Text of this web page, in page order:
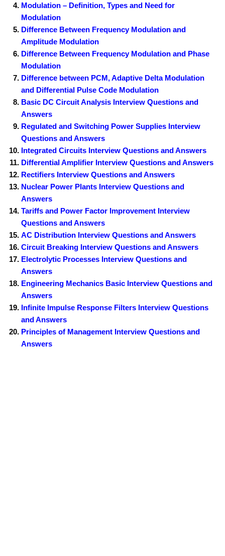
Modulation – Definition, Types and Need for
Modulation
Difference Between Frequency Modulation and
Amplitude Modulation
Difference Between Frequency Modulation and Phase
Modulation
Difference between PCM, Adaptive Delta Modulation
and Differential Pulse Code Modulation
Basic DC Circuit Analysis Interview Questions and
Answers
Regulated and Switching Power Supplies Interview
Questions and Answers
Integrated Circuits Interview Questions and Answers
Differential Amplifier Interview Questions and Answers
Rectifiers Interview Questions and Answers
Nuclear Power Plants Interview Questions and
Answers
Tariffs and Power Factor Improvement Interview
Questions and Answers
AC Distribution Interview Questions and Answers
Circuit Breaking Interview Questions and Answers
Electrolytic Processes Interview Questions and
Answers
Engineering Mechanics Basic Interview Questions and
Answers
Infinite Impulse Response Filters Interview Questions
and Answers
Principles of Management Interview Questions and
Answers